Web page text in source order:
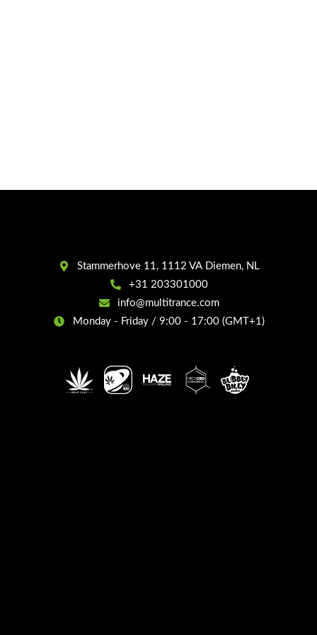
Stammerhove 11, 1112 VA Diemen, NL
+31 203301000
info@multitrance.com
Monday - Friday / 9:00 - 17:00 (GMT+1)